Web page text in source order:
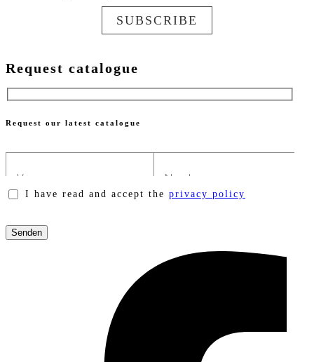
SUBSCRIBE
Request catalogue
Request our latest catalogue
I have read and accept the privacy policy
leave